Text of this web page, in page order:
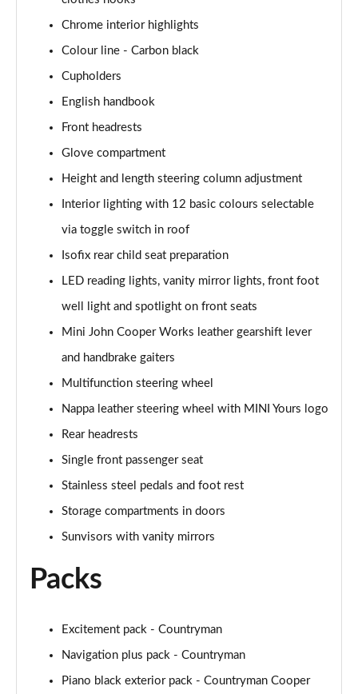
1.5 Cooper Exclusive 5dr [Comfort Pack]
1.5 Cooper Exclusive 5dr Auto [Comfort Pack]
1.5 Cooper Exclusive ALL4 5dr Auto [Comfort Pack]
1.5 Cooper Sport 5dr [Comfort Pack]
Page 44 of 160
1.5 Cooper Sport 5dr Auto [Comfort Pack]
Page 45 of 160
1.5 Cooper Sport ALL4 5dr Auto [Comfort Pack]
Page 46 of 160
Page 47 of 160
Page 48 of 160
2.0 Cooper S Classic 5dr [Comfort/Nav+ Pack]
Page 49 of 160
2.0 Cooper S Classic 5dr Auto [Comfort/Nav+ Pack]
Page 51 of 160
Com/Nav+
Page 52 of 160
1.5 Cooper Classic Premium Plus 5dr Auto
Chrome interior highlights
Colour line - Carbon black
Cupholders
English handbook
Front headrests
Glove compartment
Height and length steering column adjustment
Interior lighting with 12 basic colours selectable
via toggle switch in roof
Isofix rear child seat preparation
LED reading lights, vanity mirror lights, front foot
well light and spotlight on front seats
Mini John Cooper Works leather gearshift lever
and handbrake gaiters
Multifunction steering wheel
Nappa leather steering wheel with MINI Yours logo
Rear headrests
Single front passenger seat
Stainless steel pedals and foot rest
Storage compartments in doors
Sunvisors with vanity mirrors
Packs
Excitement pack - Countryman
Navigation plus pack - Countryman
Piano black exterior pack - Countryman Cooper